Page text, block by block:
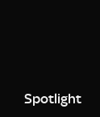
Spotlight